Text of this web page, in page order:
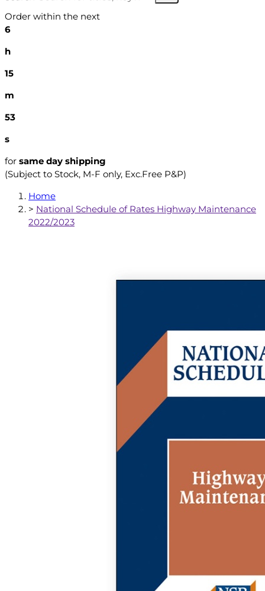
Order within the next
6
h
15
m
52
s
for same day shipping
(Subject to Stock, M-F only, Exc.Free P&P)
Home
> National Schedule of Rates Highway Maintenance
2022/2023